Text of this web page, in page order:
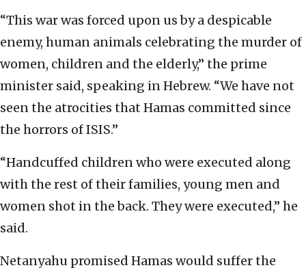
“This war was forced upon us by a despicable
enemy, human animals celebrating the murder of
women, children and the elderly,” the prime
minister said, speaking in Hebrew. “We have not
seen the atrocities that Hamas committed since
the horrors of ISIS.”
“Handcuffed children who were executed along
with the rest of their families, young men and
women shot in the back. They were executed,” he
said.
Netanyahu promised Hamas would suffer the